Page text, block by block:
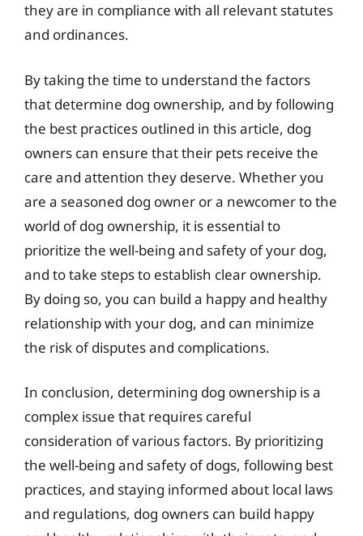
they are in compliance with all relevant statutes
and ordinances.
By taking the time to understand the factors
that determine dog ownership, and by following
the best practices outlined in this article, dog
owners can ensure that their pets receive the
care and attention they deserve. Whether you
are a seasoned dog owner or a newcomer to the
world of dog ownership, it is essential to
prioritize the well-being and safety of your dog,
and to take steps to establish clear ownership.
By doing so, you can build a happy and healthy
relationship with your dog, and can minimize
the risk of disputes and complications.
In conclusion, determining dog ownership is a
complex issue that requires careful
consideration of various factors. By prioritizing
the well-being and safety of dogs, following best
practices, and staying informed about local laws
and regulations, dog owners can build happy